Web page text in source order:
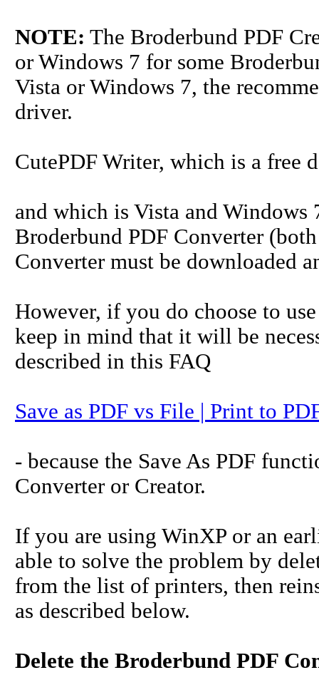
NOTE: The Broderbund PDF
or Windows 7 for some
Vista or Windows 7, the
driver.
CutePDF Writer, which is a free
and which is Vista and Windows
Broderbund PDF Converter
Converter must be downloaded
However, if you do choose to
keep in mind that it will be
described in this FAQ
Save as PDF vs File | Print to
- because the Save As PDF
Converter or Creator.
If you are using WinXP or an
able to solve the problem by
from the list of printers, then
as described below.
Delete the Broderbund PDF